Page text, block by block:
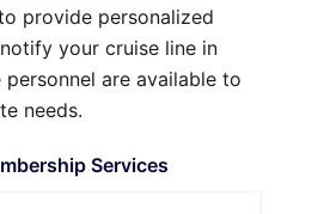
provide personalized
your cruise line in
are available to
needs.
Services